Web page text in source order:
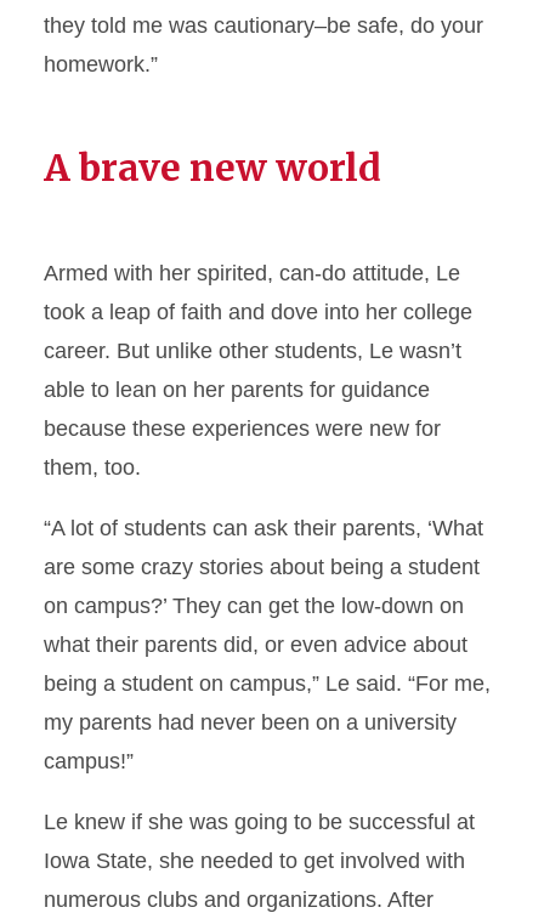
they told me was cautionary–be safe, do your
homework.”
A brave new world
Armed with her spirited, can-do attitude, Le
took a leap of faith and dove into her college
career. But unlike other students, Le wasn’t
able to lean on her parents for guidance
because these experiences were new for
them, too.
“A lot of students can ask their parents, ‘What
are some crazy stories about being a student
on campus?’ They can get the low-down on
what their parents did, or even advice about
being a student on campus,” Le said. “For me,
my parents had never been on a university
campus!”
Le knew if she was going to be successful at
Iowa State, she needed to get involved with
numerous clubs and organizations. After